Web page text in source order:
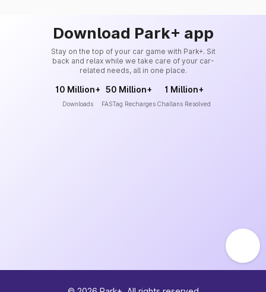
Download Park+ app
Stay on the top of your car game with Park+. Sit
back and relax while we take care of your car-
related needs, all in one place.
10 Million+
Downloads
50 Million+
FASTag Recharges
1 Million+
Challans Resolved